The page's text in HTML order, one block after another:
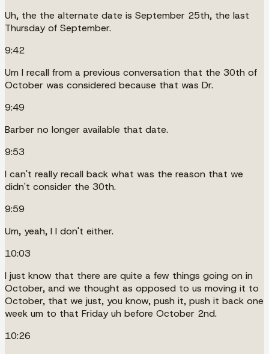
Uh, the the alternate date is September 25th, the last
Thursday of September.
9:42
Um I recall from a previous conversation that the 30th of
October was considered because that was Dr.
9:49
Barber no longer available that date.
9:53
I can't really recall back what was the reason that we
didn't consider the 30th.
9:59
Um, yeah, I I don't either.
10:03
I just know that there are quite a few things going on in
October, and we thought as opposed to us moving it to
October, that we just, you know, push it, push it back one
week um to that Friday uh before October 2nd.
10:26